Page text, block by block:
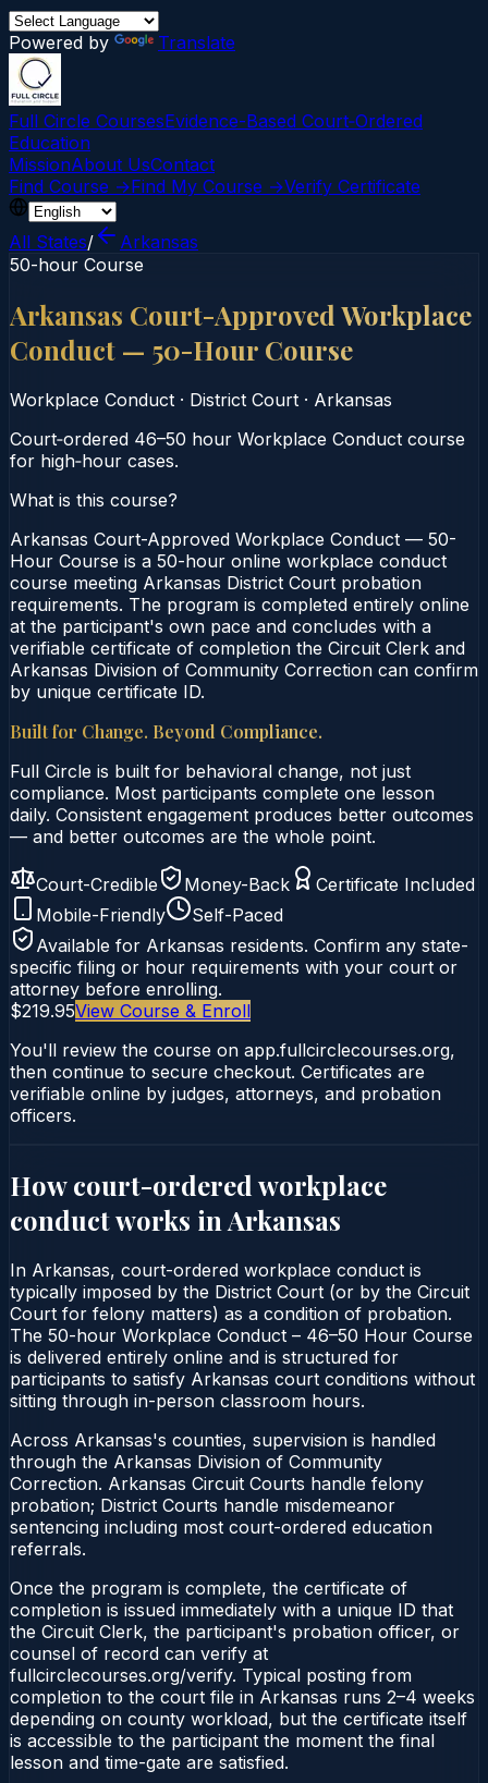
Powered by Translate
Full Circle CoursesEvidence-Based Court‑Ordered
Education
MissionAbout UsContact
Find Course →Find My Course →Verify Certificate
All States/
Arkansas
50-hour Course
Arkansas Court-Approved Workplace
Conduct — 50-Hour Course
Workplace Conduct · District Court · Arkansas
Court‑ordered 46–50 hour Workplace Conduct course
for high‑hour cases.
What is this course?
Arkansas Court-Approved Workplace Conduct — 50-
Hour Course is a 50-hour online workplace conduct
course meeting Arkansas District Court probation
requirements. The program is completed entirely online
at the participant's own pace and concludes with a
verifiable certificate of completion the Circuit Clerk and
Arkansas Division of Community Correction can confirm
by unique certificate ID.
Built for Change. Beyond Compliance.
Full Circle is built for behavioral change, not just
compliance. Most participants complete one lesson
daily. Consistent engagement produces better outcomes
— and better outcomes are the whole point.
Court-Credible Money-Back
Certificate Included
Mobile-Friendly
Self-Paced
Available for Arkansas residents. Confirm any state-
specific filing or hour requirements with your court or
attorney before enrolling.
$219.95View Course & Enroll
You'll review the course on app.fullcirclecourses.org,
then continue to secure checkout. Certificates are
verifiable online by judges, attorneys, and probation
officers.
How court-ordered workplace
conductworks in Arkansas
In Arkansas, court-ordered workplace conduct is
typically imposed by the District Court (or by the Circuit
Court for felony matters) as a condition of probation.
The 50-hour Workplace Conduct – 46–50 Hour Course
is delivered entirely online and is structured for
participants to satisfy Arkansas court conditions without
sitting through in-person classroom hours.
Across Arkansas's counties, supervision is handled
through the Arkansas Division of Community
Correction. Arkansas Circuit Courts handle felony
probation; District Courts handle misdemeanor
sentencing including most court-ordered education
referrals.
Once the program is complete, the certificate of
completion is issued immediately with a unique ID that
the Circuit Clerk, the participant's probation officer, or
counsel of record can verify at
fullcirclecourses.org/verify. Typical posting from
completion to the court file in Arkansas runs 2–4 weeks
depending on county workload, but the certificate itself
is accessible to the participant the moment the final
lesson and time-gate are satisfied.